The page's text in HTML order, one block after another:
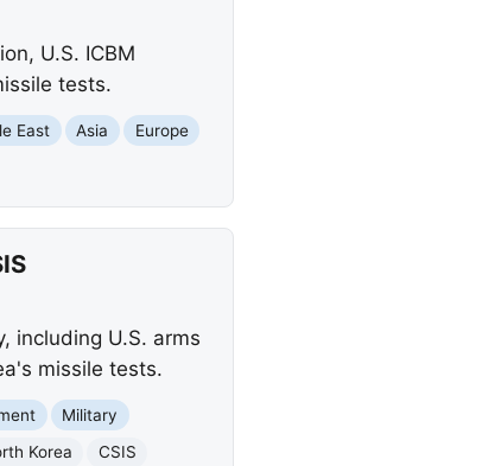
U.S. ICBM
tests.
East Asia
Europe
including U.S. arms
missile tests.
Military
Korea CSIS